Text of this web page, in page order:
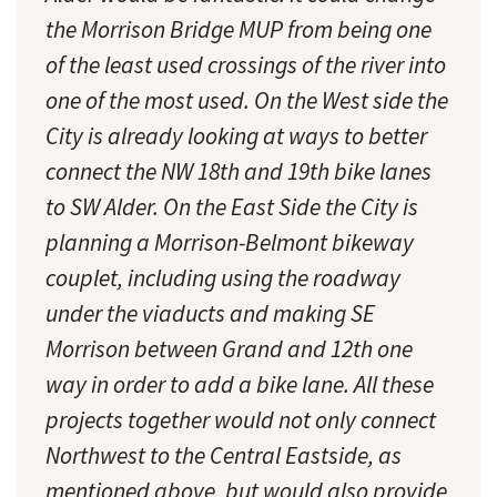
the Morrison Bridge MUP from being one
of the least used crossings of the river into
one of the most used. On the West side the
City is already looking at ways to better
connect the NW 18th and 19th bike lanes
to SW Alder. On the East Side the City is
planning a Morrison-Belmont bikeway
couplet, including using the roadway
under the viaducts and making SE
Morrison between Grand and 12th one
way in order to add a bike lane. All these
projects together would not only connect
Northwest to the Central Eastside, as